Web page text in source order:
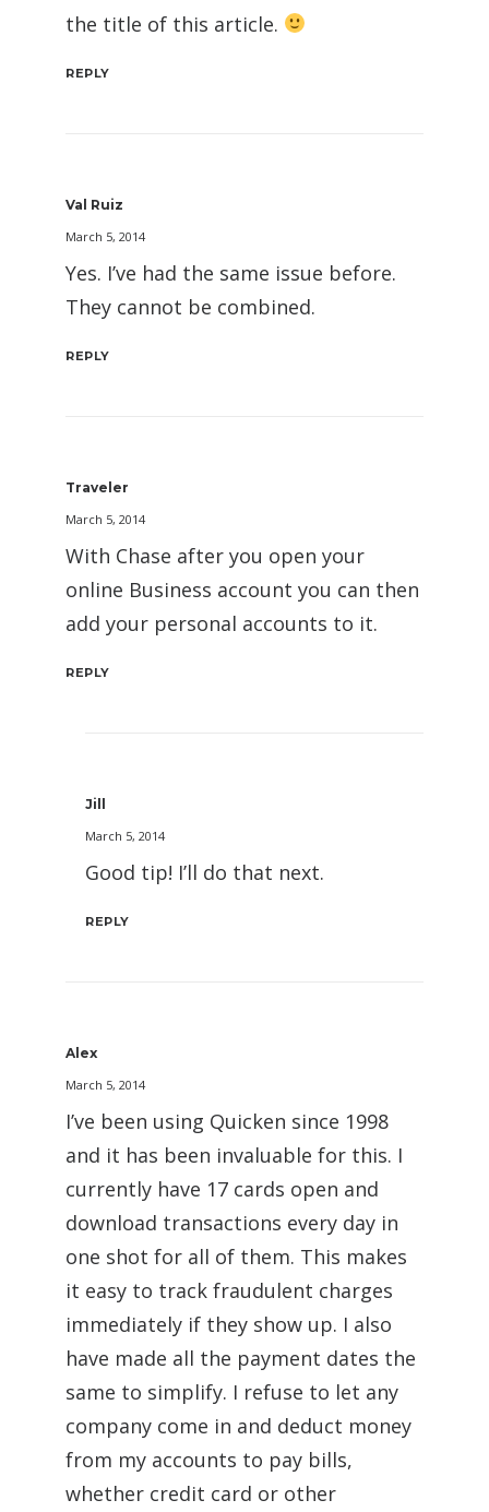
the title of this article.
REPLY
Val Ruiz
March 5, 2014
Yes. I’ve had the same issue before.
They cannot be combined.
REPLY
Traveler
March 5, 2014
With Chase after you open your
online Business account you can then
add your personal accounts to it.
REPLY
Jill
March 5, 2014
Good tip! I’ll do that next.
REPLY
Alex
March 5, 2014
I’ve been using Quicken since 1998
and it has been invaluable for this. I
currently have 17 cards open and
download transactions every day in
one shot for all of them. This makes
it easy to track fraudulent charges
immediately if they show up. I also
have made all the payment dates the
same to simplify. I refuse to let any
company come in and deduct money
from my accounts to pay bills,
whether credit card or other